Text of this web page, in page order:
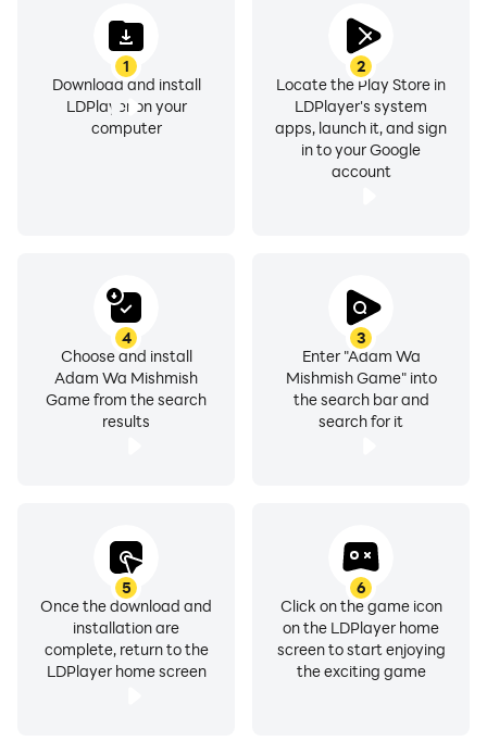
1
Download and install
LDPlayer on your
computer
2
Locate the Play Store in
LDPlayer's system
apps, launch it, and sign
in to your Google
account
3
Enter "Adam Wa
Mishmish Game" into
the search bar and
search for it
4
Choose and install
Adam Wa Mishmish
Game from the search
results
5
Once the download and
installation are
complete, return to the
LDPlayer home screen
6
Click on the game icon
on the LDPlayer home
screen to start enjoying
the exciting game